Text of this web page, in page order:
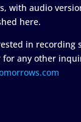
with audio
here.
in recording
for any other